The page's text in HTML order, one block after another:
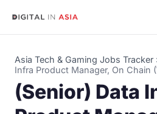
Asia Tech & Gaming Jobs Tracker
Infra Product Manager, On Chain
(Senior) Data